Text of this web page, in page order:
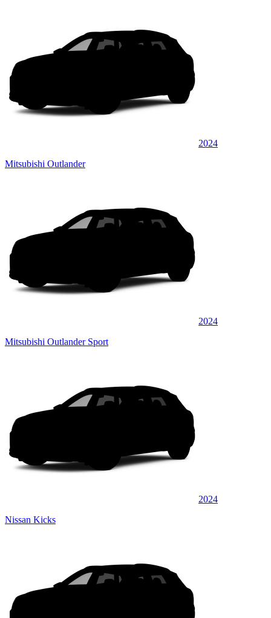
2024
Mitsubishi Outlander
2024
Mitsubishi Outlander Sport
2024
Nissan Kicks